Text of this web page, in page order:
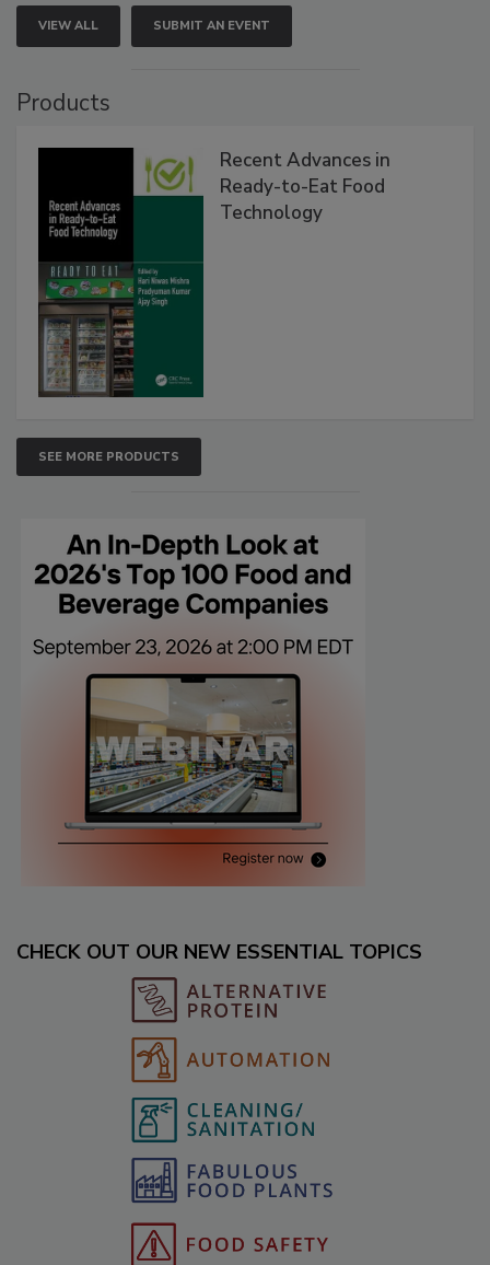
VIEW ALL SUBMIT AN EVENT
Products
Recent Advances in
Ready-to-Eat Food
Technology
SEE MORE PRODUCTS
CHECK OUT OUR NEW ESSENTIAL TOPICS